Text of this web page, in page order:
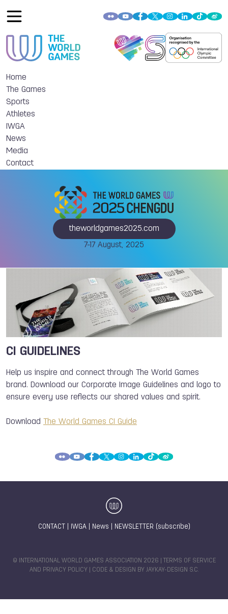
Home
The Games
Sports
Athletes
IWGA
News
Media
Contact
theworldgames2025.com
7-17 August, 2025
CI GUIDELINES
Help us inspire and connect through The World Games
brand. Download our Corporate Image Guidelines and logo to
ensure every use reflects our shared values and spirit.
Download The World Games CI Guide
CONTACT IWGA| News NEWSLETTER (subscribe)
© INTERNATIONAL WORLD GAMES ASSOCIATION 2026 |
TERMS OF SERVICE
AND PRIVACY POLICY | CODE & DESIGN BY JAYKAY-DESIGN S.C.